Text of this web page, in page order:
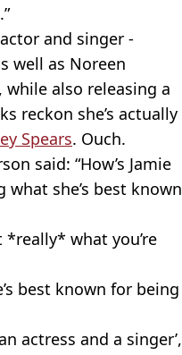
and singer -
well as Noreen
, while also releasing a
reckon she’s actually
Spears. Ouch.
said: “How’s Jamie
she’s best known
what you’re
best known for being
actress and a singer’,